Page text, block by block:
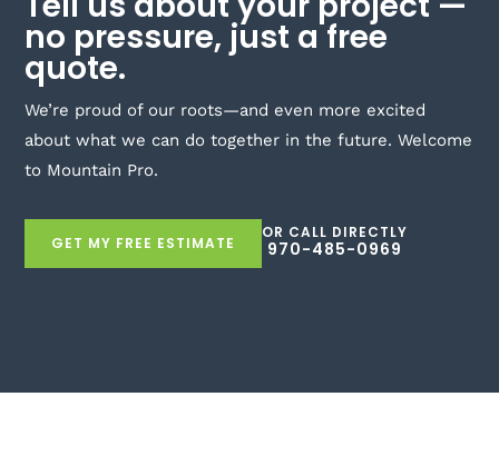
no pressure, just a free
quote.
We’re proud of our roots—and even more excited
about what we can do together in the future. Welcome
to Mountain Pro.
GET MY FREE ESTIMATE
OR CALL DIRECTLY
970-485-0969